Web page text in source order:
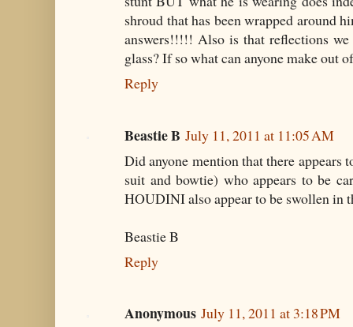
shroud that has been wrapped around
answers!!!!! Also is that reflections
glass? If so what can anyone make out
Reply
Beastie B July 11, 2011 at 11:05 AM
Did anyone mention that there appears
suit and bowtie) who appears to be
HOUDINI also appear to be swollen in
Beastie B
Reply
Anonymous July 11, 2011 at 3:18 PM